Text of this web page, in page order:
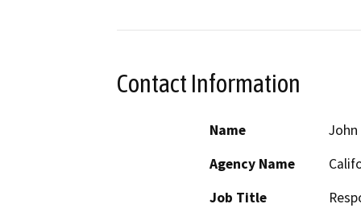
Contact Information
Name
John
Agency Name
Job Title